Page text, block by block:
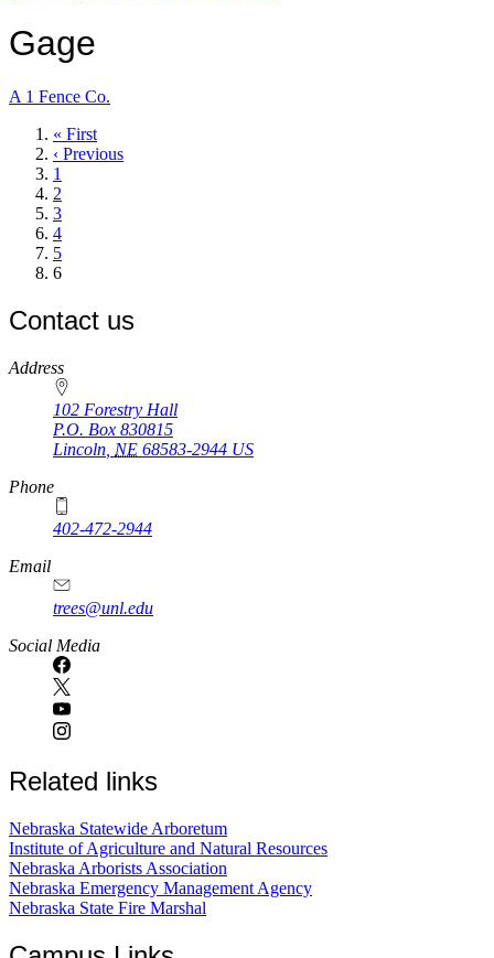
Gage
A 1 Fence Co.
First
page
« First
Previous
page
‹ Previous
Page
1
Page
2
Page
3
Page
4
Page
5
Current
6
Contact us
https://
www.unl.edu
Address
102 Forestry Hall
P.O. Box 830815
Lincoln NE 68583-2944 US
Phone
402-472-2944
Email
trees@unl.edu
Social Media
Related links
Nebraska Statewide Arboretum
Institute of Agriculture and Natural Resources
Nebraska Arborists Association
Nebraska Emergency Management Agency
Nebraska State Fire Marshal